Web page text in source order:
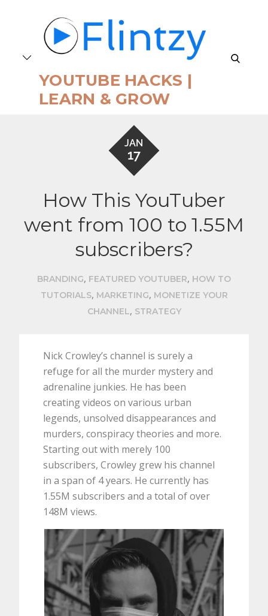
YOUTUBE HACKS |
LEARN & GROW
search
JAN
17
How This YouTuber
went from 100 to 1.55M
subscribers?
BRANDING, FEATURED YOUTUBER, HOW TO
TUTORIALS, MARKETING, MONETIZE YOUR
CHANNEL, STRATEGY
Nick Crowley’s channel is surely a
refuge for all the murder mystery and
adrenaline junkies. He has been
creating videos on various urban
legends, unsolved disappearances and
murders, conspiracy theories and more.
Starting out with merely 100
subscribers, Crowley grew his channel
in a span of 4 years. He currently has
1.55M subscribers and a total of over
148M views.